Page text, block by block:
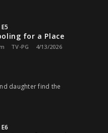
for a Place
TV-PG 4/13/2026
daughter find the